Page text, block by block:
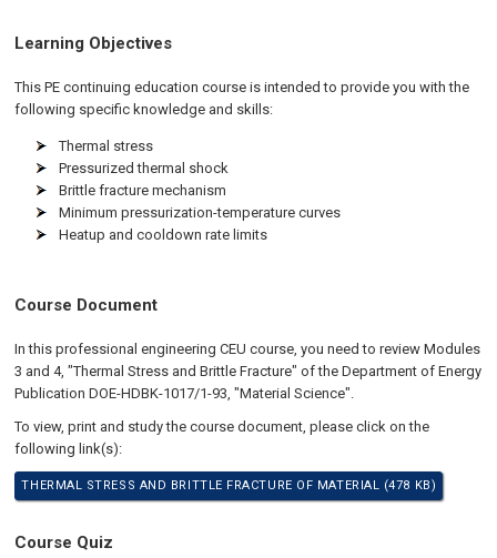
Learning Objectives
This PE continuing education course is intended to provide you with the
following specific knowledge and skills:
Thermal stress
Pressurized thermal shock
Brittle fracture mechanism
Minimum pressurization-temperature curves
Heatup and cooldown rate limits
Course Document
In this professional engineering CEU course, you need to review Modules
3 and 4, "Thermal Stress and Brittle Fracture" of the Department of Energy
Publication DOE-HDBK-1017/1-93, "Material Science".
To view, print and study the course document, please click on the
following link(s):
THERMAL STRESS AND BRITTLE FRACTURE OF MATERIAL (478 KB)
Course Quiz